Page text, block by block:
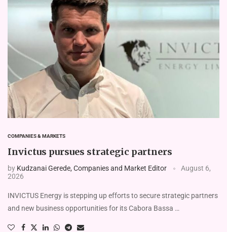
COMPANIES & MARKETS
Invictus pursues strategic partners
by Kudzanai Gerede, Companies and Market Editor
August 6,
2026
INVICTUS Energy is stepping up efforts to secure strate­gic partners
and new business opportunities for its Cabora Bassa …